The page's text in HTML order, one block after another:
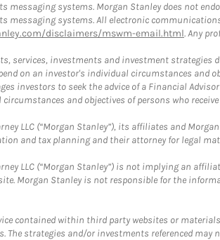
messaging systems. Morgan Stanley does not
messaging systems. All electronic
disclaimers/mswm-email.html. Any
services, investments and investment strategies
on an investor's individual circumstances and
investors to seek the advice of a Financial
and objectives of persons who
LLC (“Morgan Stanley”), its affiliates and
and tax planning and their attorney for legal
LLC (“Morgan Stanley”) is not implying an
Morgan Stanley is not responsible for the
contained within third party websites or
The strategies and/or investments referenced